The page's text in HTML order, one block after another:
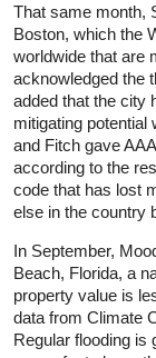
That same month,
Boston, which the
worldwide that are
acknowledged the
added that the city
mitigating potential
and Fitch gave
according to the
code that has lost
else in the country
In September,
Beach, Florida, a
property value is
data from Climate
Regular flooding is